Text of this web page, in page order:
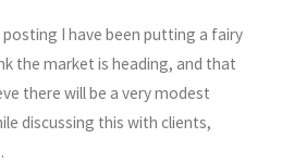
I have been putting a fairy
the market is heading, and that
there will be a very modest
discussing this with clients,